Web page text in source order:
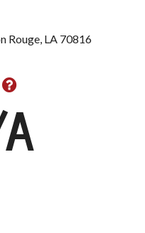
Rouge, LA 70816